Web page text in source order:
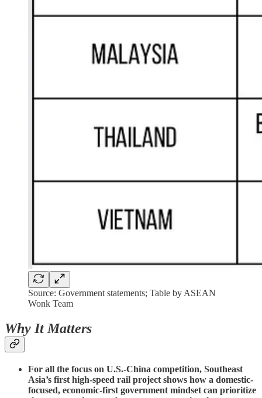
Source: Government statements; Table by ASEAN
Wonk Team
Why It Matters
For all the focus on U.S.-China competition, Southeast
Asia’s first high-speed rail project shows how a domestic-
focused, economic-first government mindset can prioritize